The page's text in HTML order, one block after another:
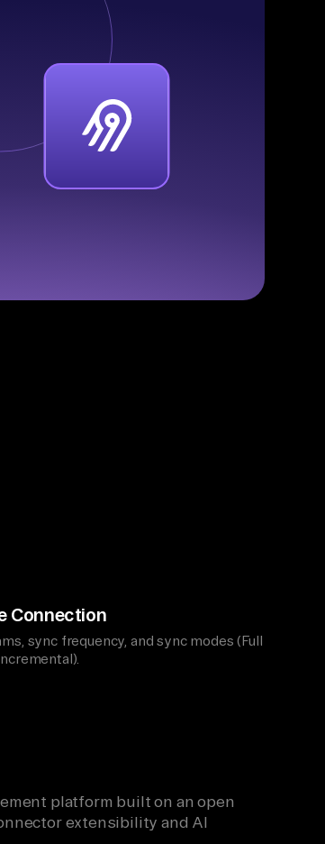
Connection
sync frequency, and sync modes (Full
platform built on an open
extensibility and AI